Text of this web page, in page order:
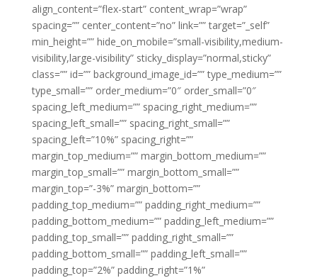
align_content=”flex-start” content_wrap=”wrap”
spacing=”” center_content=”no” link=”” target=”_self”
min_height=”” hide_on_mobile=”small-visibility,medium-
visibility,large-visibility” sticky_display=”normal,sticky”
class=”” id=”” background_image_id=”” type_medium=””
type_small=”” order_medium=”0″ order_small=”0″
spacing_left_medium=”” spacing_right_medium=””
spacing_left_small=”” spacing_right_small=””
spacing_left=”10%” spacing_right=””
margin_top_medium=”” margin_bottom_medium=””
margin_top_small=”” margin_bottom_small=””
margin_top=”-3%” margin_bottom=””
padding_top_medium=”” padding_right_medium=””
padding_bottom_medium=”” padding_left_medium=””
padding_top_small=”” padding_right_small=””
padding_bottom_small=”” padding_left_small=””
padding_top=”2%” padding_right=”1%”